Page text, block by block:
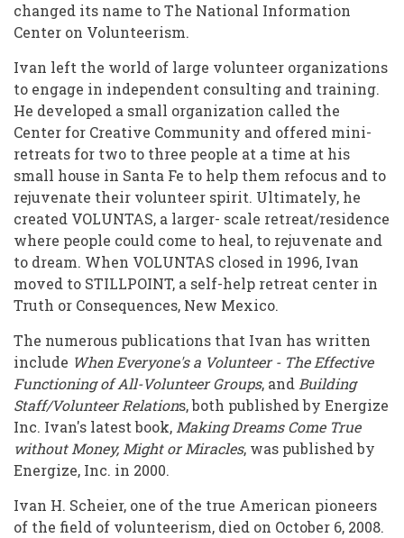
changed its name to The National Information
Center on Volunteerism.
Ivan left the world of large volunteer organizations
to engage in independent consulting and training.
He developed a small organization called the
Center for Creative Community and offered mini-
retreats for two to three people at a time at his
small house in Santa Fe to help them refocus and to
rejuvenate their volunteer spirit. Ultimately, he
created VOLUNTAS, a larger- scale retreat/residence
where people could come to heal, to rejuvenate and
to dream. When VOLUNTAS closed in 1996, Ivan
moved to STILLPOINT, a self-help retreat center in
Truth or Consequences, New Mexico.
The numerous publications that Ivan has written
include When Everyone's a Volunteer - The Effective
Functioning of All-Volunteer Groups, andBuilding
Staff/Volunteer Relations, both published by Energize
Inc. Ivan's latest book,Making Dreams Come True
without Money, Might or Miracles, was published by
Energize, Inc. in 2000.
Ivan H. Scheier, one of the true American pioneers
of the field of volunteerism, died on October 6, 2008.